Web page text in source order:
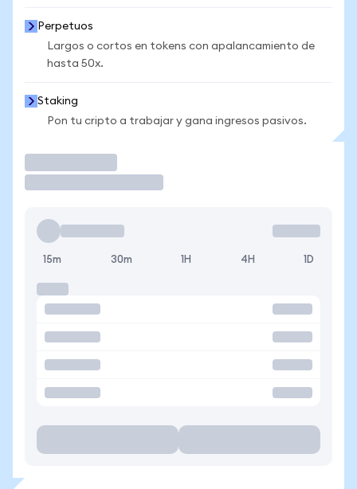
Perpetuos
Largos o cortos en tokens con apalancamiento de
hasta 50x.
Staking
Pon tu cripto a trabajar y gana ingresos pasivos.
15m 30m 1H 4H 1D